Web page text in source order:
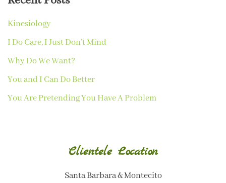
Kinesiology
I Do Care, I Just Don’t Mind
Why Do We Want?
You and I Can Do Better
You Are Pretending You Have A Problem
Clientele Location
Santa Barbara & Montecito